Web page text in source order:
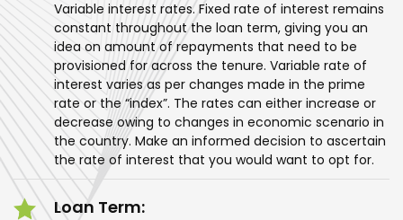
Variable interest rates. Fixed rate of interest remains
constant throughout the loan term, giving you an
idea on amount of repayments that need to be
provisioned for across the tenure. Variable rate of
interest varies as per changes made in the prime
rate or the “index”. The rates can either increase or
decrease owing to changes in economic scenario in
the country. Make an informed decision to ascertain
the rate of interest that you would want to opt for.
Loan Term: